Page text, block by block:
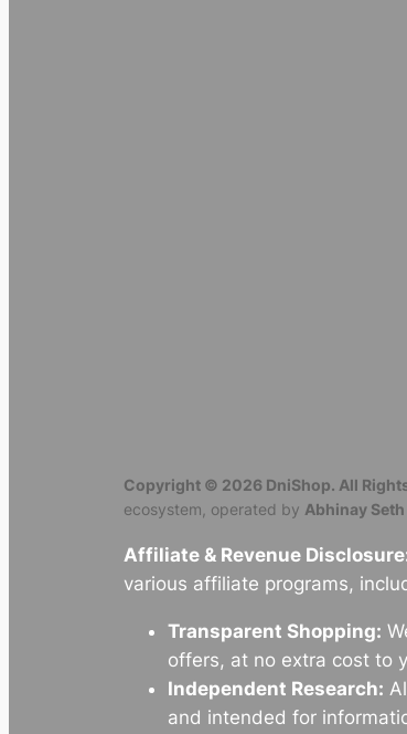
Copyright © 2026 DniShop. All
ecosystem, operated by Abhinay
Affiliate & Revenue
various affiliate programs,
Transparent Shopping:
offers, at no extra cost to
Independent Research:
and intended for